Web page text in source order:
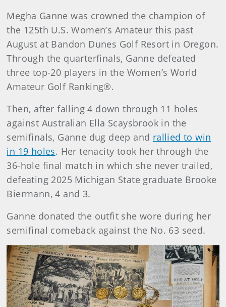
Megha Ganne was crowned the champion of
the 125th U.S. Women’s Amateur this past
August at Bandon Dunes Golf Resort in Oregon.
Through the quarterfinals, Ganne defeated
three top-20 players in the Women’s World
Amateur Golf Ranking®.
Then, after falling 4 down through 11 holes
against Australian Ella Scaysbrook in the
semifinals, Ganne dug deep and rallied to win
in 19 holes. Her tenacity took her through the
36-hole final match in which she never trailed,
defeating 2025 Michigan State graduate Brooke
Biermann, 4 and 3.
Ganne donated the outfit she wore during her
semifinal comeback against the No. 63 seed.